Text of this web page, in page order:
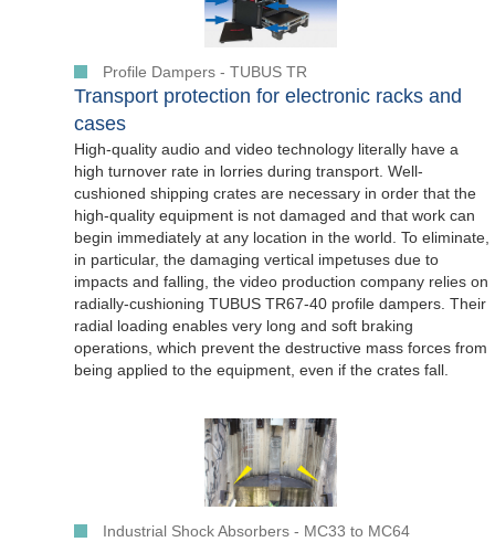
Profile Dampers - TUBUS TR
Transport protection for electronic racks and
cases
High-quality audio and video technology literally have a
high turnover rate in lorries during transport. Well-
cushioned shipping crates are necessary in order that the
high-quality equipment is not damaged and that work can
begin immediately at any location in the world. To eliminate,
in particular, the damaging vertical impetuses due to
impacts and falling, the video production company relies on
radially-cushioning TUBUS TR67-40 profile dampers. Their
radial loading enables very long and soft braking
operations, which prevent the destructive mass forces from
being applied to the equipment, even if the crates fall.
Industrial Shock Absorbers - MC33 to MC64